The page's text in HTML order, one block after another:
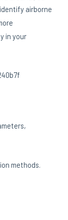
airborne
in your
methods.